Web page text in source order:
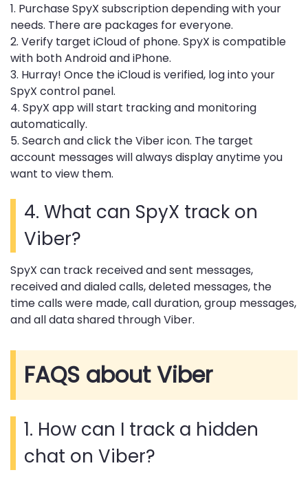
1. Purchase SpyX subscription depending with your
needs. There are packages for everyone.
2. Verify target iCloud of phone. SpyX is compatible
with both Android and iPhone.
3. Hurray! Once the iCloud is verified, log into your
SpyX control panel.
4. SpyX app will start tracking and monitoring
automatically.
5. Search and click the Viber icon. The target
account messages will always display anytime you
want to view them.
4. What can SpyX track on
Viber?
SpyX can track received and sent messages,
received and dialed calls, deleted messages, the
time calls were made, call duration, group messages,
and all data shared through Viber.
FAQS about Viber
1. How can I track a hidden
chat on Viber?